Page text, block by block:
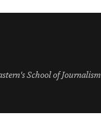
School of Journalism